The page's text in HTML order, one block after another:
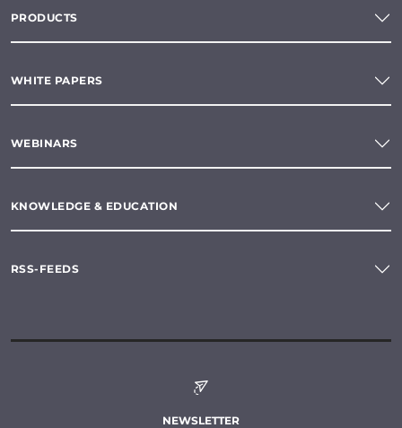
PRODUCTS
WHITE PAPERS
WEBINARS
KNOWLEDGE & EDUCATION
RSS-FEEDS
NEWSLETTER